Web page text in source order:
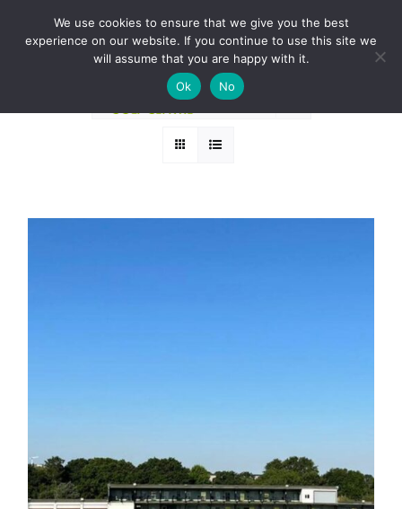
BOOK A ROUND NOW
Sort byDate
24 Products
We use cookies to ensure that we give you the best
experience on our website. If you continue to use this site we
will assume that you are happy with it.
Ok
No